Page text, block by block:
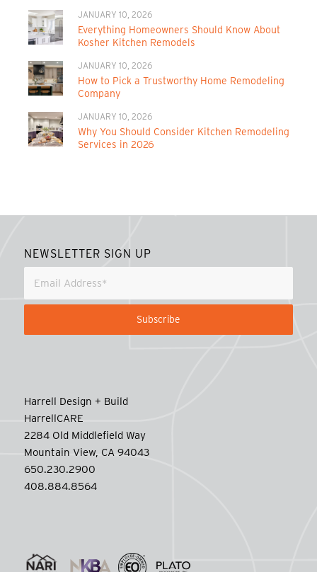
JANUARY 10, 2026
Everything Homeowners Should Know About
Kosher Kitchen Remodels
JANUARY 10, 2026
How to Pick a Trustworthy Home Remodeling
Company
JANUARY 10, 2026
Why You Should Consider Kitchen Remodeling
Services in 2026
NEWSLETTER SIGN UP
Harrell Design + Build
HarrellCARE
2284 Old Middlefield Way
Mountain View, CA 94043
650.230.2900
408.884.8564